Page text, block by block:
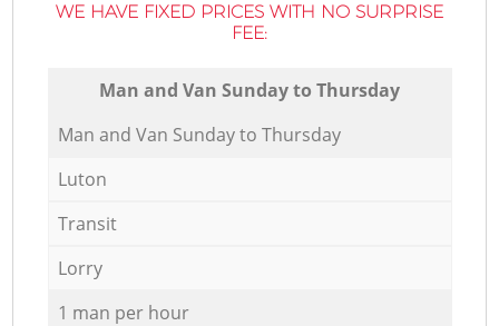
WE HAVE FIXED PRICES WITH NO SURPRISE
FEE:
Мan аnd Van Sunday to Thursday
Мan аnd Van Sunday to Thursday
Luton
Transit
Lorry
1 man per hour